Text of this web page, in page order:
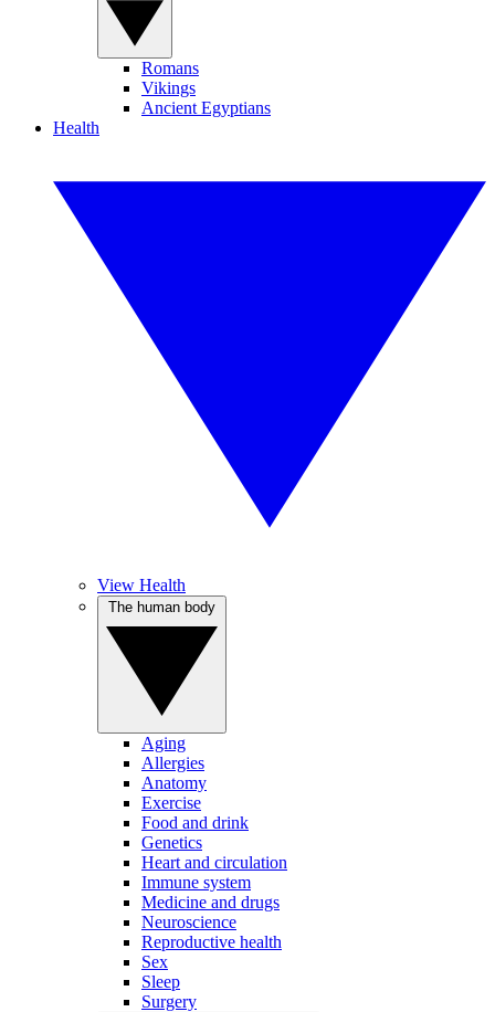
Romans
Vikings
Ancient Egyptians
Health
View Health
Aging
Allergies
Anatomy
Exercise
Food and drink
Genetics
Heart and circulation
Immune system
Medicine and drugs
Neuroscience
Reproductive health
Sex
Sleep
Surgery